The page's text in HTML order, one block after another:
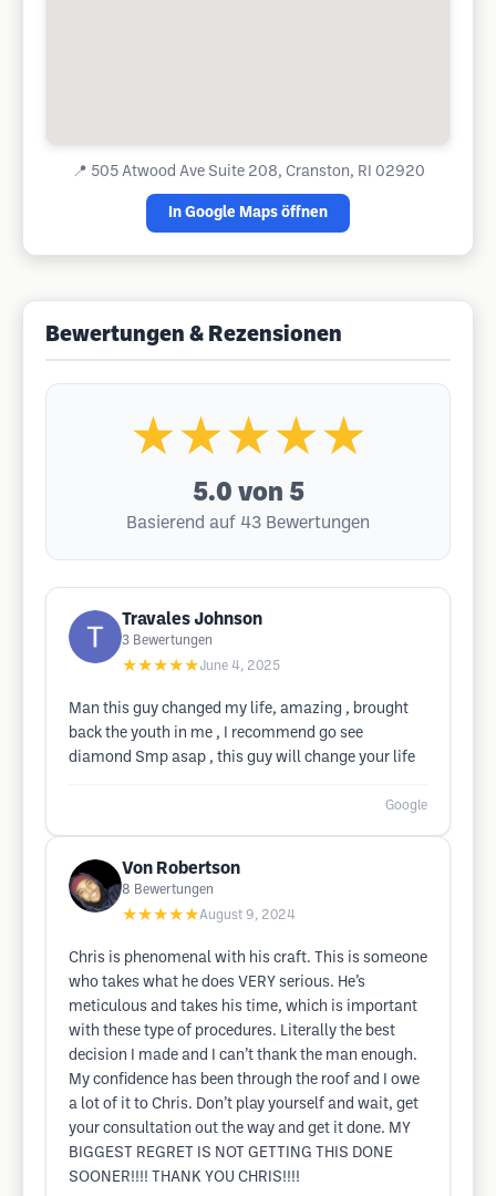
📍 505 Atwood Ave Suite 208, Cranston, RI 02920
In Google Maps öffnen
Bewertungen & Rezensionen
★★★★★
5.0 von 5
Basierend auf 43 Bewertungen
Travales Johnson
3 Bewertungen
★★★★★June 4, 2025
Man this guy changed my life, amazing , brought
back the youth in me , I recommend go see
diamond Smp asap , this guy will change your life
Google
Von Robertson
8 Bewertungen
★★★★★August 9, 2024
Chris is phenomenal with his craft. This is someone
who takes what he does VERY serious. He’s
meticulous and takes his time, which is important
with these type of procedures. Literally the best
decision I made and I can’t thank the man enough.
My confidence has been through the roof and I owe
a lot of it to Chris. Don’t play yourself and wait, get
your consultation out the way and get it done. MY
BIGGEST REGRET IS NOT GETTING THIS DONE
SOONER!!!! THANK YOU CHRIS!!!!